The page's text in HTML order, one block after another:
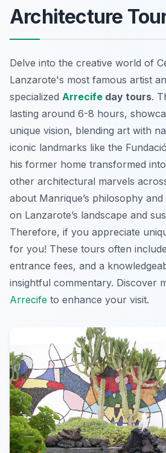
Architecture
Delve into the creative world of
Lanzarote's most famous artist
specialized Arrecife day tours.
lasting around 6-8 hours,
unique vision, blending art with
iconic landmarks like the
his former home transformed
other architectural marvels
about Manrique’s philosophy
on Lanzarote’s landscape and
Therefore, if you appreciate
for you! These tours often
entrance fees, and a
insightful commentary. Discover
Arrecife to enhance your visit.